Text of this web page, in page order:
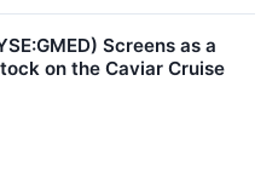
Screens as a
on the Caviar Cruise